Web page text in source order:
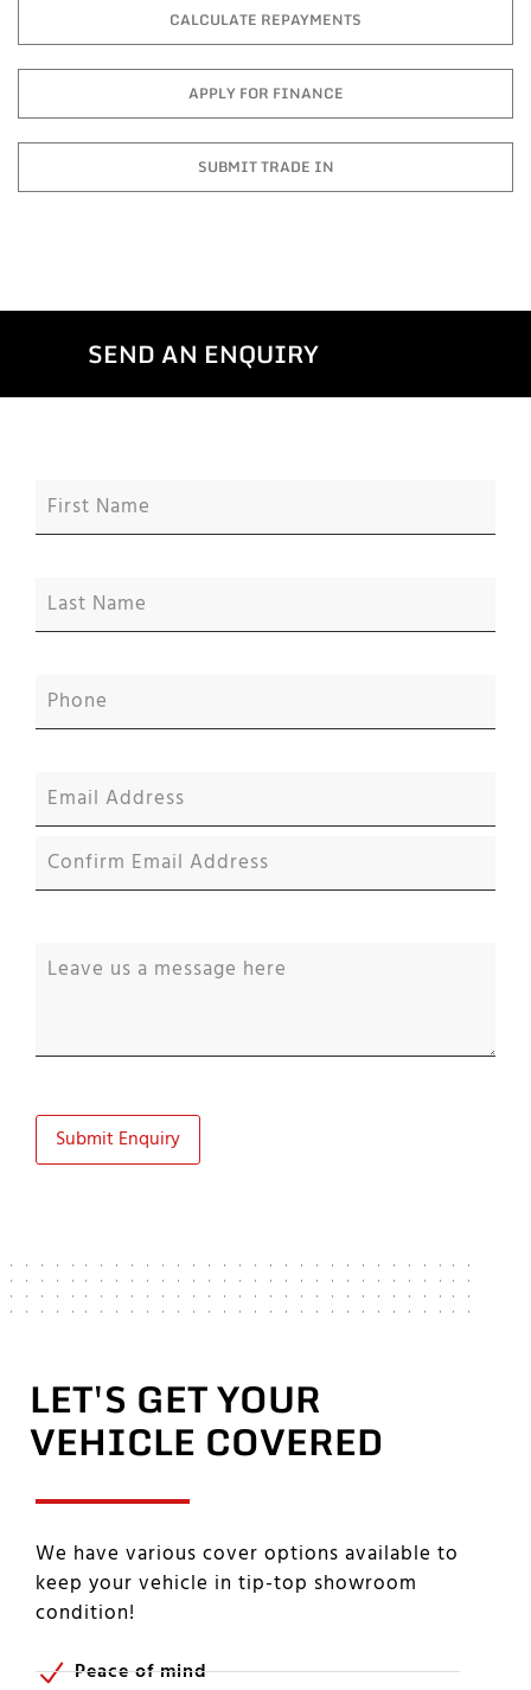
CALCULATE REPAYMENTS
APPLY FOR FINANCE
SUBMIT TRADE IN
SEND AN ENQUIRY
Submit Enquiry
LET'S GET YOUR
VEHICLE COVERED
We have various cover options available to
keep your vehicle in tip-top showroom
condition!
Peace of mind